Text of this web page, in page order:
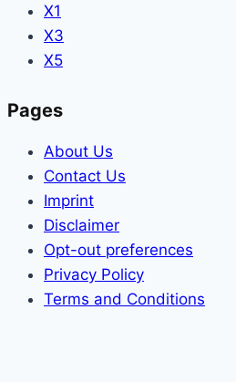
X1
X3
X5
Pages
About Us
Contact Us
Imprint
Disclaimer
Opt-out preferences
Privacy Policy
Terms and Conditions